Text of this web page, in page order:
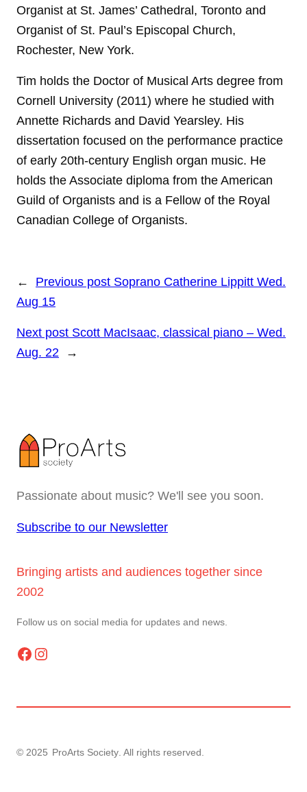
Organist at St. James’ Cathedral, Toronto and
Organist of St. Paul’s Episcopal Church,
Rochester, New York.
Tim holds the Doctor of Musical Arts degree from
Cornell University (2011) where he studied with
Annette Richards and David Yearsley. His
dissertation focused on the performance practice
of early 20th-century English organ music. He
holds the Associate diploma from the American
Guild of Organists and is a Fellow of the Royal
Canadian College of Organists.
← Previous post Soprano Catherine Lippitt Wed.
Aug 15
Next post Scott MacIsaac, classical piano – Wed.
Aug. 22
→
Passionate about music? We'll see you soon.
Subscribe to our Newsletter
Bringing artists and audiences together since
2002
Follow us on social media for updates and news.
Facebook Instagram
© 2025 ProArts Society . All rights reserved.